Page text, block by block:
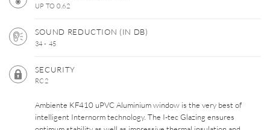
UP TO 0.62
SOUND REDUCTION (IN DB)
34 - 45
SECURITY
RC2
Ambiente KF410 uPVC Aluminium window is the very best of
intelligent Internorm technology. The I-tec Glazing ensures